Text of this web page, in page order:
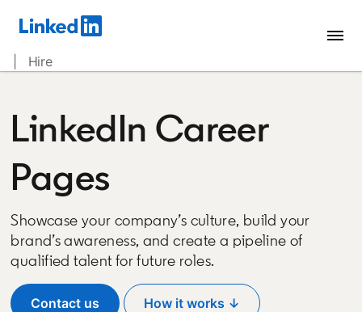
| Hire
LinkedIn Career
Pages
Showcase your company’s culture, build your
brand’s awareness, and create a pipeline of
qualified talent for future roles.
Contact us How it works ↓